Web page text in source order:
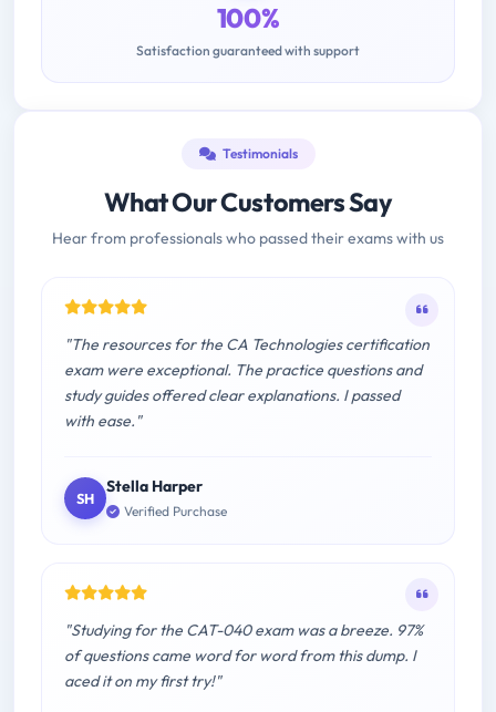
100%
Satisfaction guaranteed with support
Testimonials
What Our Customers Say
Hear from professionals who passed their exams with us
"The resources for the CA Technologies certification
exam were exceptional. The practice questions and
study guides offered clear explanations. I passed
with ease."
SH
Stella Harper
Verified Purchase
"Studying for the CAT-040 exam was a breeze. 97%
of questions came word for word from this dump. I
aced it on my first try!"